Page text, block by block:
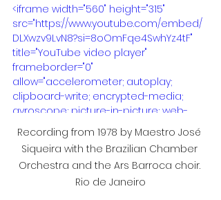
<iframe width="560" height="315"
src="https://www.youtube.com/embed/
DLXwzv9LvN8?si=8oOmFqe4SwhYz4tF"
title="YouTube video player"
frameborder="0"
allow="accelerometer; autoplay;
clipboard-write; encrypted-media;
gyroscope; picture-in-picture; web-
share" referrerpolicy="strict-origin-
when-cross-origin" allowfullscreen>
</iframe>
Recording from 1978 by Maestro José
Siqueira with the Brazilian Chamber
Orchestra and the Ars Barroca choir.
Rio de Janeiro